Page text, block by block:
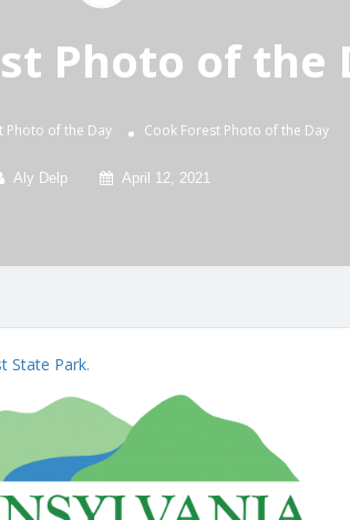
Photo of the
Photo of the Day Cook Forest Photo of the Day
Aly Delp April 12, 2021
State Park.